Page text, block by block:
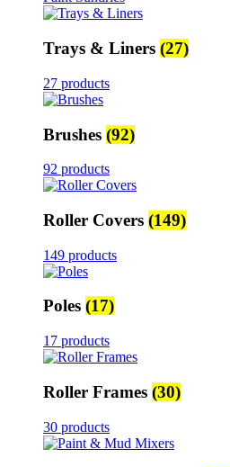
Trays & Liners (27)
27 products
Brushes (92)
92 products
Roller Covers (149)
149 products
Poles (17)
17 products
Roller Frames (30)
30 products